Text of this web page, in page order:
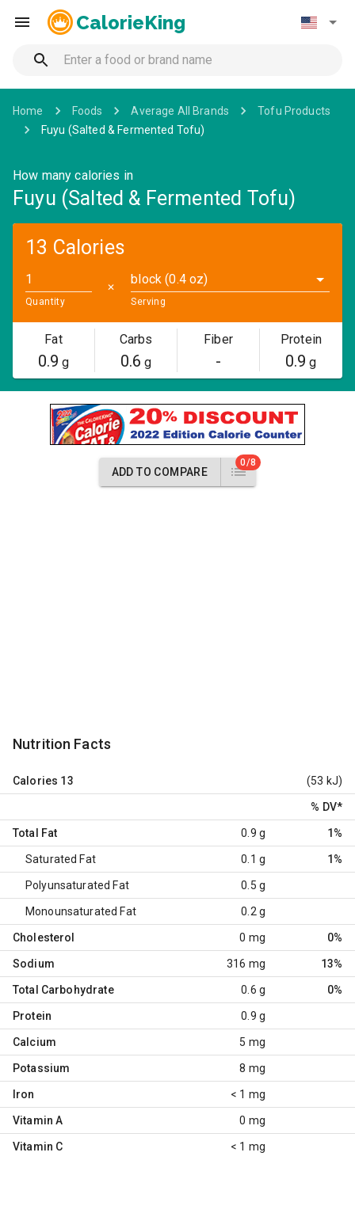
CalorieKing
Home Foods Average All Brands
Tofu Products
Fuyu (Salted & Fermented Tofu)
How many calories in
Fuyu (Salted & Fermented Tofu)
13 Calories
Quantity
✕
block (0.4 oz)
Serving
Fat
0.9 g
Carbs
0.6 g
Fiber
-
Protein
0.9 g
ADD TO COMPARE
0/8
Nutrition Facts
Calories 13 (53 kJ)
% DV*
Total Fat 0.9 g 1%
Saturated Fat 0.1 g 1%
Polyunsaturated Fat 0.5 g
Monounsaturated Fat 0.2 g
Cholesterol 0 mg 0%
Sodium 316 mg 13%
Total Carbohydrate 0.6 g 0%
Protein 0.9 g
Calcium 5 mg
Potassium 8 mg
Iron < 1 mg
Vitamin A 0 mg
Vitamin C < 1 mg